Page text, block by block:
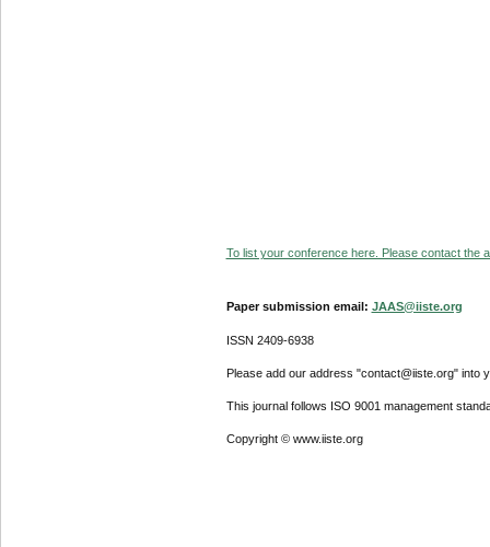
To list your conference here. Please contact the
Paper submission email: JAAS@iiste.org
ISSN 2409-6938
Please add our address "contact@iiste.org" into
This journal follows ISO 9001 management
Copyright © www.iiste.org